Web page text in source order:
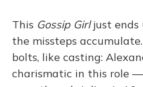
This Gossip Girljust ends
the missteps
bolts, like casting:
charismatic in this role